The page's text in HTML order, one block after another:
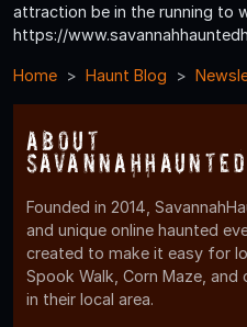
attraction be in the running to
https://
Home Haunt Blog
About
Founded in 2014,
and unique online haunted
created to make it easy for
Spook Walk, Corn Maze,
in their local area.